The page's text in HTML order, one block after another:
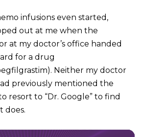
infusions even started,
out at me when the
at my doctor’s office handed
for a drug
Neither my doctor
previously mentioned the
resort to “Dr. Google” to find
does.